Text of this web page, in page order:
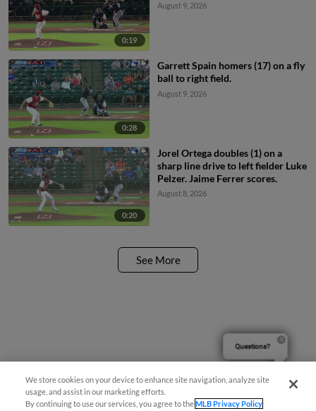
0:19
August 9, 2026
0:28
Garrett Spain homers (17) on a fly
ball to right field.
August 9, 2026
0:20
Jorel Ortega doubles (1) on a
sharp line drive to left fielder Luke
Pelzer. Jaime Ferrer scores.
August 8, 2026
See More
We store cookies on your device to enhance site navigation, analyze site
usage, and assist in our marketing efforts.
By continuing to use our services, you agree to theMLB Privacy Policy
Questions?